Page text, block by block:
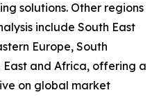
solutions. Other regions
include South East
Europe, South
and Africa, offering a
on global market